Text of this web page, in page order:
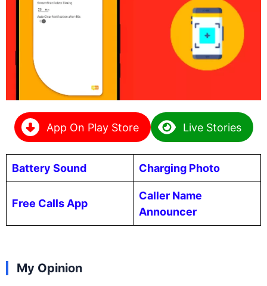
App On Play Store Live Stories
Battery Sound Charging Photo
Free Calls App
Caller Name
Announcer
My Opinion